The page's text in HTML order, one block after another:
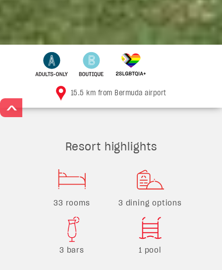
15.5 km from Bermuda airport
Resort highlights
33 rooms 3 dining options
3 bars 1 pool